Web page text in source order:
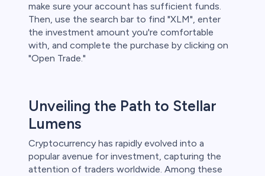
make sure your account has sufficient funds.
Then, use the search bar to find "XLM", enter
the investment amount you're comfortable
with, and complete the purchase by clicking on
"Open Trade."
Unveiling the Path to Stellar
Lumens
Cryptocurrency has rapidly evolved into a
popular avenue for investment, capturing the
attention of traders worldwide. Among these